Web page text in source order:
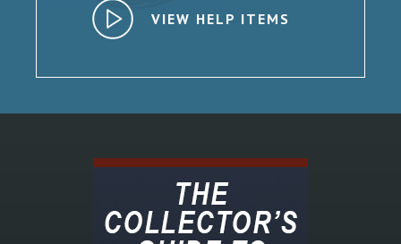
VIEW HELP ITEMS